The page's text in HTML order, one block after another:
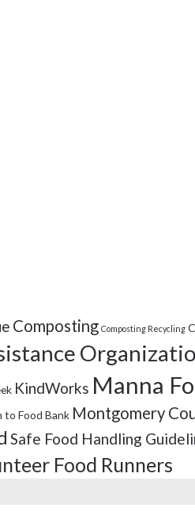
Composting Composting Recycling
KindWorks Manna
to Food Bank Montgomery
Safe Food Handling
Food Runners